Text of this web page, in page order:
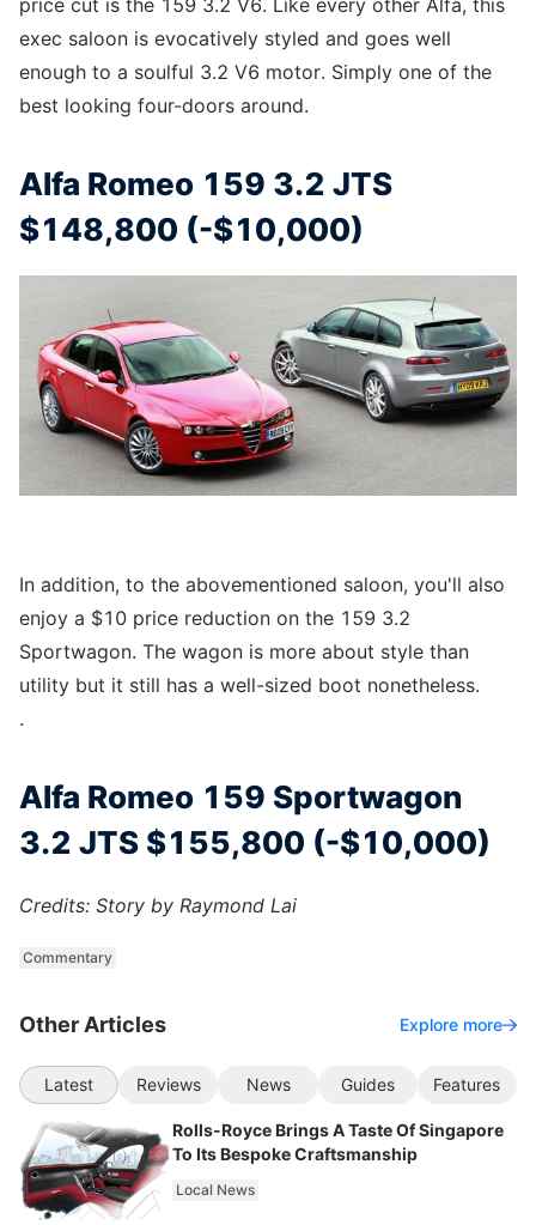
exec saloon is evocatively styled and goes well
enough to a soulful 3.2 V6 motor. Simply one of the
best looking four-doors around.
Alfa Romeo 159 3.2 JTS
$148,800 (-$10,000)
In addition, to the abovementioned saloon, you'll also
enjoy a $10 price reduction on the 159 3.2
Sportwagon. The wagon is more about style than
utility but it still has a well-sized boot nonetheless.
.
Alfa Romeo 159 Sportwagon
3.2 JTS $155,800 (-$10,000)
Credits: Story by Raymond Lai
Commentary
Other Articles Explore more
Latest Reviews News Guides Features
Rolls-Royce Brings A Taste Of Singapore
To Its Bespoke Craftsmanship
Local News